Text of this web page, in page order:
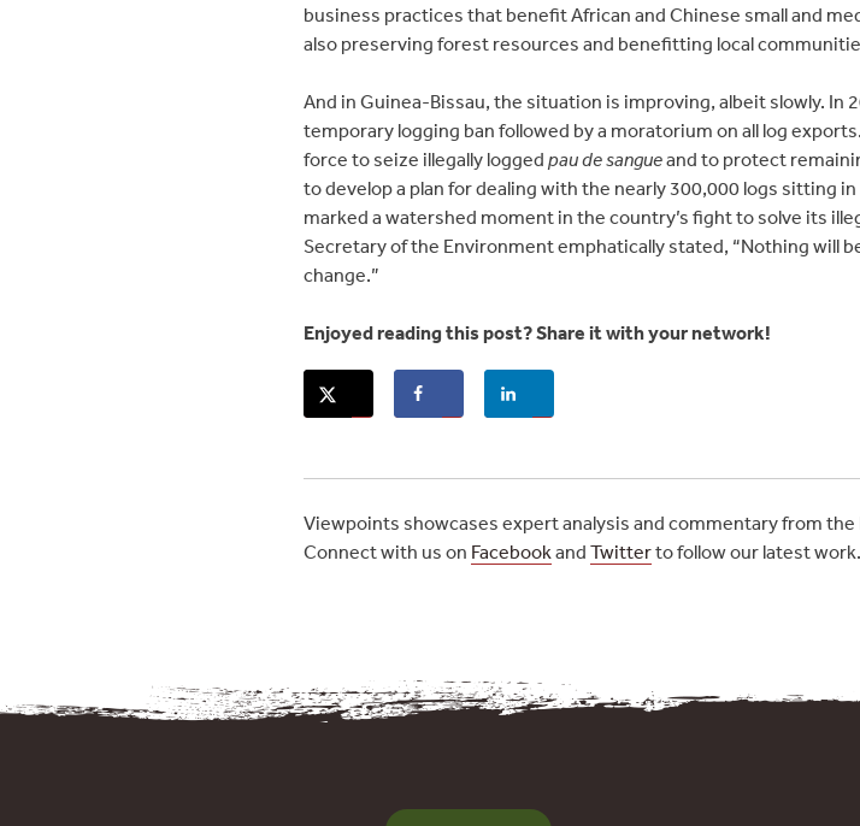
business practices that benefit African and Chinese small and
also preserving forest resources and benefitting local
And in Guinea-Bissau, the situation is improving, albeit slowly. In
temporary logging ban followed by a moratorium on all log
force to seize illegally logged pau de sangueand to protect
to develop a plan for dealing with the nearly 300,000 logs sitting
marked a watershed moment in the country’s fight to solve its
Secretary of the Environment emphatically stated, “Nothing will
change.”
Enjoyed reading this post? Share it with your network!
Viewpoints showcases expert analysis and commentary from the
Connect with us on Facebookand Twitterto follow our latest work.